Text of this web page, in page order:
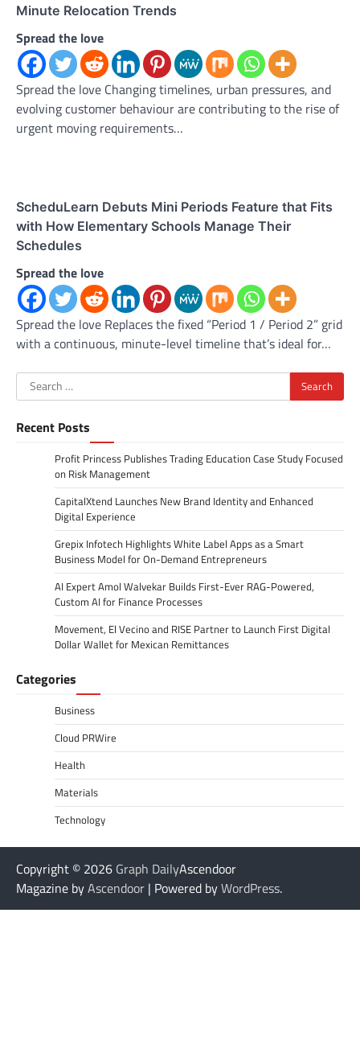
Minute Relocation Trends
Spread the love
Spread the love Changing timelines, urban pressures, and
evolving customer behaviour are contributing to the rise of
urgent moving requirements…
ScheduLearn Debuts Mini Periods Feature that Fits
with How Elementary Schools Manage Their
Schedules
Spread the love
Spread the love Replaces the fixed “Period 1 / Period 2” grid
with a continuous, minute-level timeline that’s ideal for…
Search
for:
Recent Posts
Profit Princess Publishes Trading Education Case Study Focused
on Risk Management
CapitalXtend Launches New Brand Identity and Enhanced
Digital Experience
Grepix Infotech Highlights White Label Apps as a Smart
Business Model for On-Demand Entrepreneurs
AI Expert Amol Walvekar Builds First-Ever RAG-Powered,
Custom AI for Finance Processes
Movement, El Vecino and RISE Partner to Launch First Digital
Dollar Wallet for Mexican Remittances
Categories
Business
Cloud PRWire
Health
Materials
Technology
Copyright © 2026 Graph DailyAscendoor
Magazine byAscendoor | Powered byWordPress.